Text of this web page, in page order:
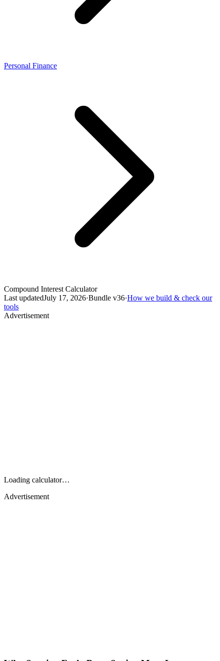
Personal Finance
Compound Interest Calculator
Last updatedJuly 17, 2026·Bundle v36·How we build & check our
tools
Advertisement
Loading calculator…
Advertisement